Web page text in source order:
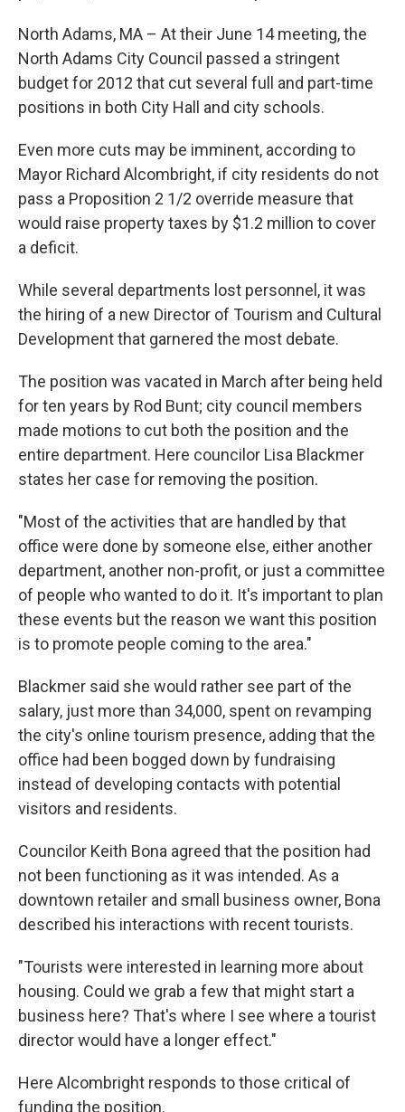
North Adams, MA – At their June 14 meeting, the
North Adams City Council passed a stringent
budget for 2012 that cut several full and part-time
positions in both City Hall and city schools.
Even more cuts may be imminent, according to
Mayor Richard Alcombright, if city residents do not
pass a Proposition 2 1/2 override measure that
would raise property taxes by $1.2 million to cover
a deficit.
While several departments lost personnel, it was
the hiring of a new Director of Tourism and Cultural
Development that garnered the most debate.
The position was vacated in March after being held
for ten years by Rod Bunt; city council members
made motions to cut both the position and the
entire department. Here councilor Lisa Blackmer
states her case for removing the position.
"Most of the activities that are handled by that
office were done by someone else, either another
department, another non-profit, or just a committee
of people who wanted to do it. It's important to plan
these events but the reason we want this position
is to promote people coming to the area."
Blackmer said she would rather see part of the
salary, just more than 34,000, spent on revamping
the city's online tourism presence, adding that the
office had been bogged down by fundraising
instead of developing contacts with potential
visitors and residents.
Councilor Keith Bona agreed that the position had
not been functioning as it was intended. As a
downtown retailer and small business owner, Bona
described his interactions with recent tourists.
"Tourists were interested in learning more about
housing. Could we grab a few that might start a
business here? That's where I see where a tourist
director would have a longer effect."
Here Alcombright responds to those critical of
funding the position.